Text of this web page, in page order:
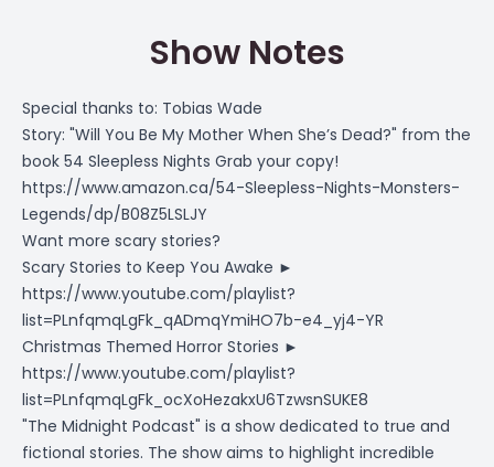
Show Notes
Special thanks to: Tobias Wade
Story: "Will You Be My Mother When She’s Dead?" from the
book 54 Sleepless Nights Grab your copy!
https://www.amazon.ca/54-Sleepless-Nights-Monsters-
Legends/dp/B08Z5LSLJY
Want more scary stories?
Scary Stories to Keep You Awake ►
https://www.youtube.com/playlist?
list=PLnfqmqLgFk_qADmqYmiHO7b-e4_yj4-YR
Christmas Themed Horror Stories ►
https://www.youtube.com/playlist?
list=PLnfqmqLgFk_ocXoHezakxU6TzwsnSUKE8
"The Midnight Podcast" is a show dedicated to true and
fictional stories. The show aims to highlight incredible